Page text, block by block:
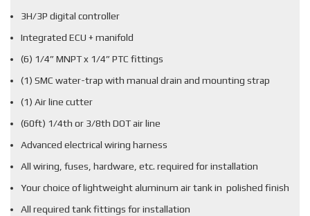
3H/3P digital controller
Integrated ECU + manifold
(6) 1/4” MNPT x 1/4” PTC fittings
(1) SMC water-trap with manual drain and mounting strap
(1) Air line cutter
(60ft) 1/4th or 3/8th DOT air line
Advanced electrical wiring harness
All wiring, fuses, hardware, etc. required for installation
Your choice of lightweight aluminum air tank in polished finish
All required tank fittings for installation